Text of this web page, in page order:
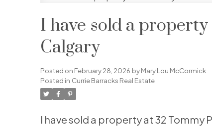
I have sold a
Calgary
Posted on February 28, 2026 byMary Lou McCormick
Posted in Currie Barracks Real Estate
I have sold a property at 32 Tommy